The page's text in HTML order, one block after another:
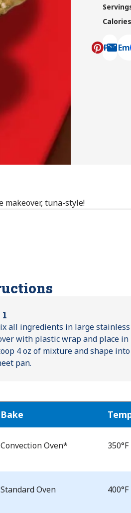
Pin
makeover, tuna-style!
all ingredients in large
with plastic wrap and place
4 oz of mixture and shape
pan.
Bake
Convection Oven* 350°F
Standard Oven 400°F